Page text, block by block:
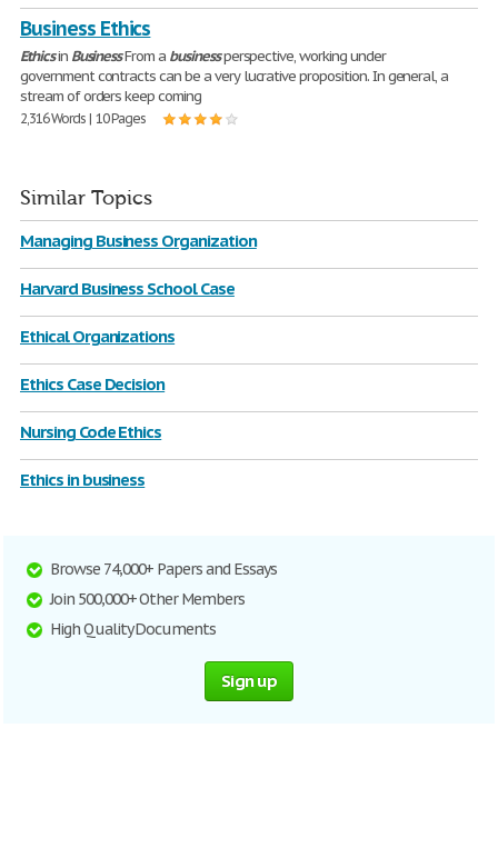
Business Ethics
Ethicsin BusinessFrom a businessperspective, working under
government contracts can be a very lucrative proposition. In general, a
stream of orders keep coming
2,316 Words | 10 Pages
Similar Topics
Managing Business Organization
Harvard Business School Case
Ethical Organizations
Ethics Case Decision
Nursing Code Ethics
Ethics in business
Browse 74,000+ Papers and Essays
Join 500,000+ Other Members
High Quality Documents
Sign up